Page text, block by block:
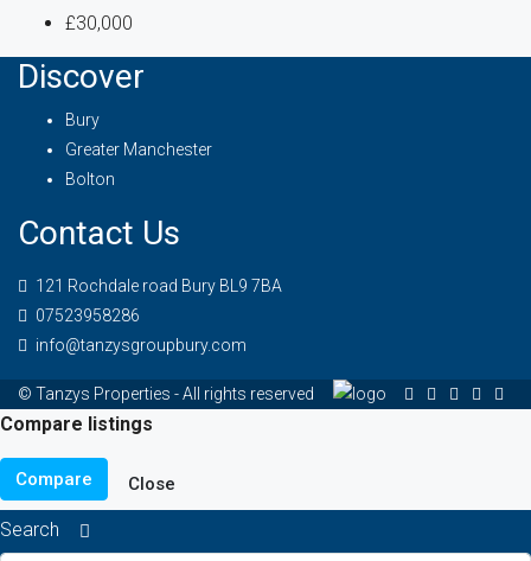
£30,000
Discover
Bury
Greater Manchester
Bolton
Contact Us
121 Rochdale road Bury BL9 7BA
07523958286
info@tanzysgroupbury.com
© Tanzys Properties - All rights reserved
Compare listings
Compare Close
Search